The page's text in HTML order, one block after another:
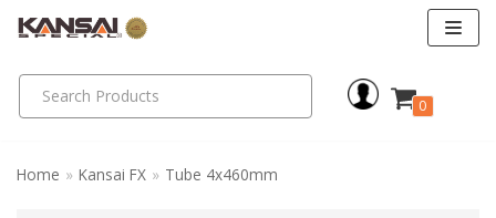
content
0
Home » Kansai FX » Tube 4x460mm